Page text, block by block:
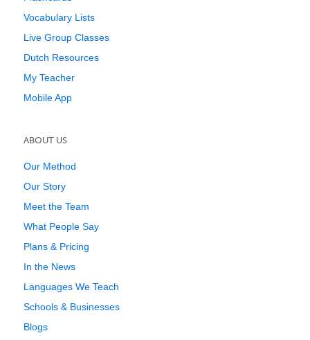
Vocabulary Lists
Live Group Classes
Dutch Resources
My Teacher
Mobile App
ABOUT US
Our Method
Our Story
Meet the Team
What People Say
Plans & Pricing
In the News
Languages We Teach
Schools & Businesses
Blogs